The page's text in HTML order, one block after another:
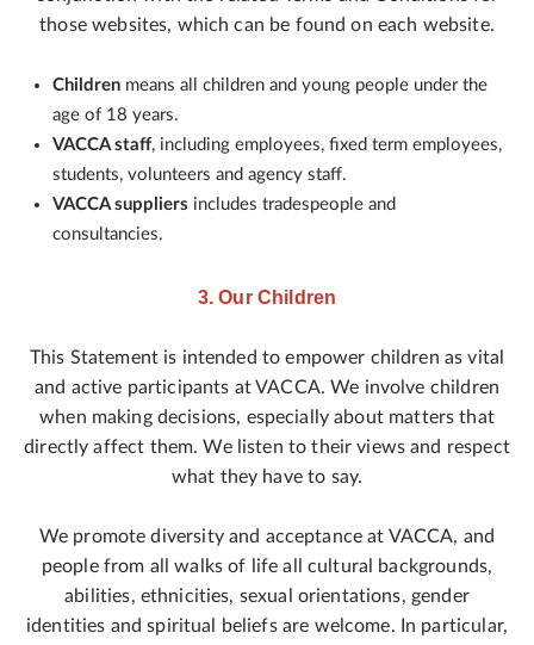
those websites, which can be found on each website.
Children means all children and young people under the
age of 18 years.
VACCA staff, including employees, fixed term employees,
students, volunteers and agency staff.
VACCA suppliers includes tradespeople and
consultancies.
3. Our Children
This Statement is intended to empower children as vital
and active participants at VACCA. We involve children
when making decisions, especially about matters that
directly affect them. We listen to their views and respect
what they have to say.
We promote diversity and acceptance at VACCA, and
people from all walks of life all cultural backgrounds,
abilities, ethnicities, sexual orientations, gender
identities and spiritual beliefs are welcome. In particular,